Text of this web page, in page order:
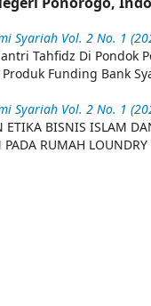
Syariah Vol. 2 No. 1
Tahfidz Di Pondok
Funding Bank
Syariah Vol. 2 No. 1
ETIKA BISNIS ISLAM
RUMAH